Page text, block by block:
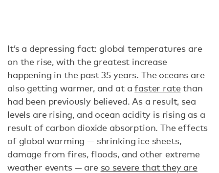
It’s a depressing fact: global temperatures are
on the rise, with the greatest increase
happening in the past 35 years. The oceans are
also getting warmer, and at afaster ratethan
had been previously believed. As a result, sea
levels are rising, and ocean acidity is rising as a
result of carbon dioxide absorption. The effects
of global warming — shrinking ice sheets,
damage from fires, floods, and other extreme
weather events — are so severe that they are